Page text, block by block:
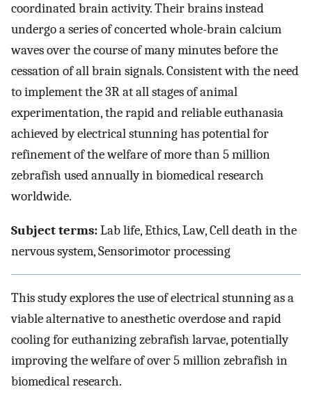
coordinated brain activity. Their brains instead
undergo a series of concerted whole-brain calcium
waves over the course of many minutes before the
cessation of all brain signals. Consistent with the need
to implement the 3R at all stages of animal
experimentation, the rapid and reliable euthanasia
achieved by electrical stunning has potential for
refinement of the welfare of more than 5 million
zebrafish used annually in biomedical research
worldwide.
Subject terms:Lab life, Ethics, Law, Cell death in the
nervous system, Sensorimotor processing
This study explores the use of electrical stunning as a
viable alternative to anesthetic overdose and rapid
cooling for euthanizing zebrafish larvae, potentially
improving the welfare of over 5 million zebrafish in
biomedical research.